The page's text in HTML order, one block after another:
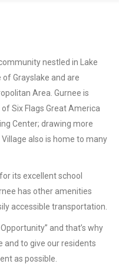
nestled in Lake
of Grayslake and are
Area. Gurnee is
Six Flags Great America
Center; drawing more
also is home to many
its excellent school
has other amenities
accessible transportation.
and that’s why
and to give our residents
as possible.